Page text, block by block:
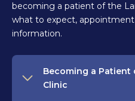
becoming a patient of the
what to expect,
information.
Becoming a Patient
Clinic